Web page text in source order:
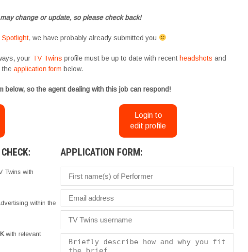
change or update, so please check back!
Spotlight, we have probably already submitted you
your TV Twins profile must be up to date with recent headshots and
the application form below.
below, so the agent dealing with this job can respond!
Login to
edit profile
Twins with
within the
with relevant
APPLICATION FORM: